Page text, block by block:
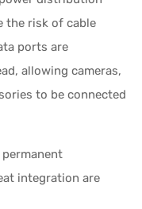
the risk of cable
ports are
allowing cameras,
to be connected
integration are